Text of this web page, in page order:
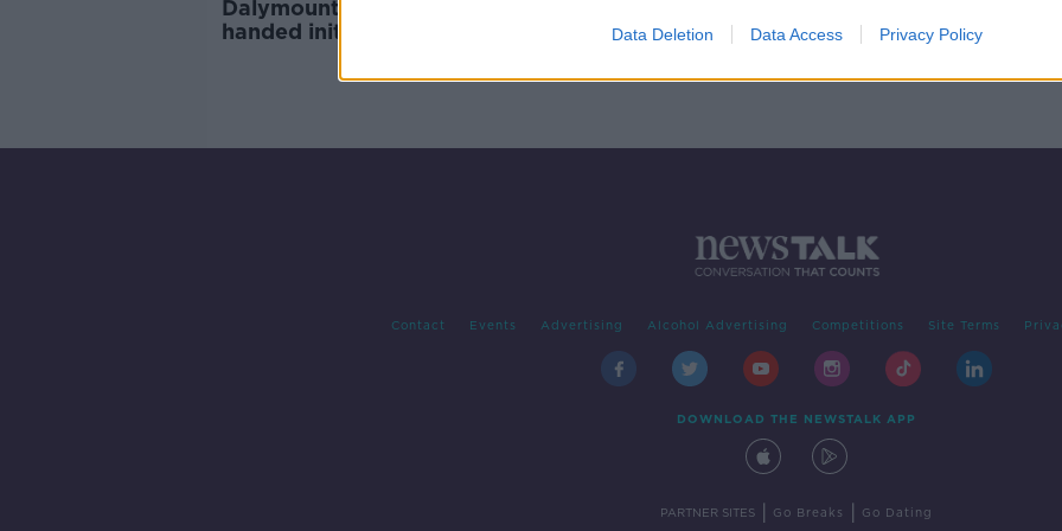
Data Deletion Data Access Privacy Policy
Dalymount redevelopment
handed initial €918k government
Contact Events Advertising Alcohol Advertising Competitions Site Terms
DOWNLOAD THE NEWSTALK APP
PARTNER SITES Go Breaks Go Dating